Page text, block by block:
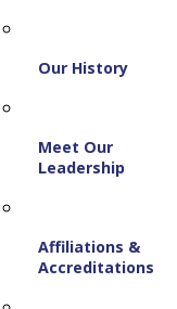
Our History
Meet Our
Leadership
Affiliations &
Accreditations